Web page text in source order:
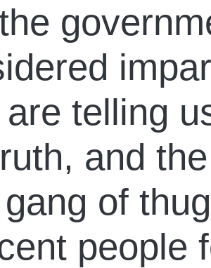
telling
and
of
people